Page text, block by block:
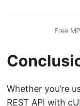
Free
Whether you’re
REST API with